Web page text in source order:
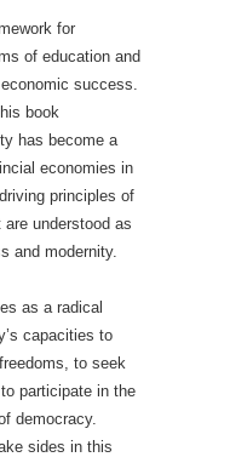
for
of education and
success.
book
has become a
economies in
principles of
understood as
and modernity.
as a radical
capacities to
to seek
participate in the
democracy.
sides in this